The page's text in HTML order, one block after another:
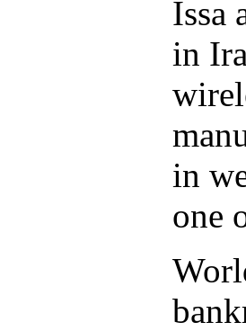
Issa
in
in
one